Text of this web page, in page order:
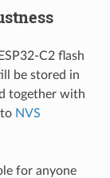
C2 flash
be stored in
together with
NVS
for anyone